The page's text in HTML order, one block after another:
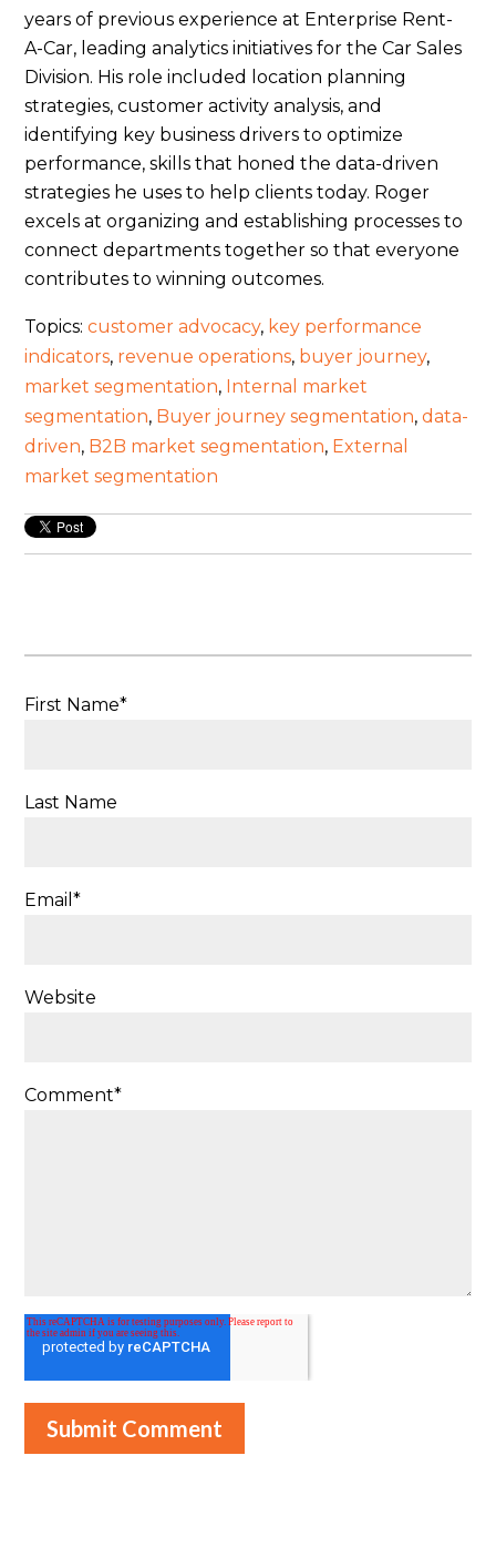
years of previous experience at Enterprise Rent-
A-Car, leading analytics initiatives for the Car Sales
Division. His role included location planning
strategies, customer activity analysis, and
identifying key business drivers to optimize
performance, skills that honed the data-driven
strategies he uses to help clients today. Roger
excels at organizing and establishing processes to
connect departments together so that everyone
contributes to winning outcomes.
Topics:customer advocacy, key performance
indicators, revenue operations, buyer journey,
market segmentation, Internal market
segmentation, Buyer journey segmentation,data-
driven, B2B market segmentation, External
market segmentation
First Name*
Last Name
Email*
Website
Comment*